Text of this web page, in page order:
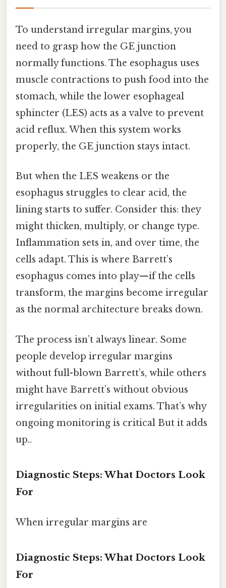
To understand irregular margins, you
need to grasp how the GE junction
normally functions. The esophagus uses
muscle contractions to push food into the
stomach, while the lower esophageal
sphincter (LES) acts as a valve to prevent
acid reflux. When this system works
properly, the GE junction stays intact.
But when the LES weakens or the
esophagus struggles to clear acid, the
lining starts to suffer. Consider this: they
might thicken, multiply, or change type.
Inflammation sets in, and over time, the
cells adapt. This is where Barrett’s
esophagus comes into play—if the cells
transform, the margins become irregular
as the normal architecture breaks down.
The process isn’t always linear. Some
people develop irregular margins
without full-blown Barrett’s, while others
might have Barrett’s without obvious
irregularities on initial exams. That’s why
ongoing monitoring is critical But it adds
up..
Diagnostic Steps: What Doctors Look
For
When irregular margins are
Diagnostic Steps: What Doctors Look
For